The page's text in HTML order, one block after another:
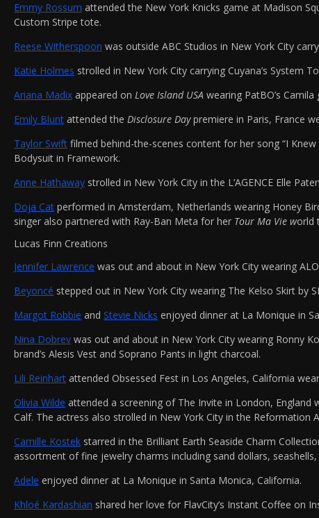
Emmy Rossum attended the New York Knicks game at Madison
Custom Stripe tote.
Reese Witherspoon was outside ABC Studios in New York City
Katie Holmes strolled in New York City carrying Cuyana’s System
Ariana Madix appeared onLove Island USA wearing PatBO’s Camila
Emily Blunt attended theDisclosure Daypremiere in Paris, France
Taylor Swift filmed behind-the-scenes content for her song “I
Bodysuit in Framework.
Anne Hathaway strolled in New York City in the L’AGENCE Elle
Doja Cat performed in Amsterdam, Netherlands wearing Honey
singer also partnered with Ray-Ban Meta for her Tour Ma Vie world
Lucas Finn Creations
Jennifer Lawrence was out and about in New York City wearing
Beyoncé stepped out in New York City wearing The Kelso Skirt by
Margot Robbie andStevie Nicks enjoyed dinner at La Monique in
Nina Dobrev was out and about in New York City wearing Ronny
brand’s Alesis Vest and Soprano Pants in light charcoal.
Lili Reinhart attended Obsessed Fest in Los Angeles, California
Olivia Wilde attended a screening of The Invite in London, England
Calf. The actress also strolled in New York City in the Reformation
Camille Kostek starred in the Brilliant Earth Seaside Charm
assortment of fine jewelry charms including sand dollars, seashells,
Adele enjoyed dinner at La Monique in Santa Monica, California.
Khloé Kardashian shared her love for FlavCity’s Instant Coffee on